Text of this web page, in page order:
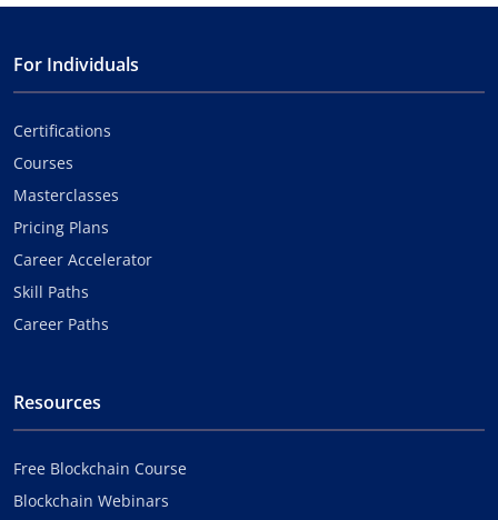
For Individuals
Certifications
Courses
Masterclasses
Pricing Plans
Career Accelerator
Skill Paths
Career Paths
Resources
Free Blockchain Course
Blockchain Webinars